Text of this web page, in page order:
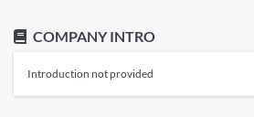
COMPANY INTRO
Introduction not provided